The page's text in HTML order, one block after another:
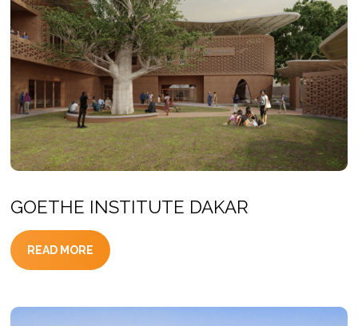
GOETHE INSTITUTE DAKAR
READ MORE